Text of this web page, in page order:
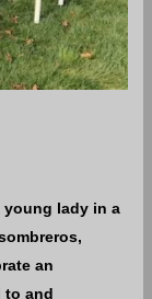
young lady in a
an
to and